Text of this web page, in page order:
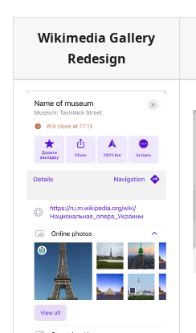
Wikimedia Gallery
Redesign